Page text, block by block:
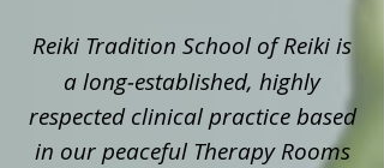
Reiki Tradition School of Reiki is
a long‑established, highly
respected clinical practice based
in our peaceful Therapy Rooms